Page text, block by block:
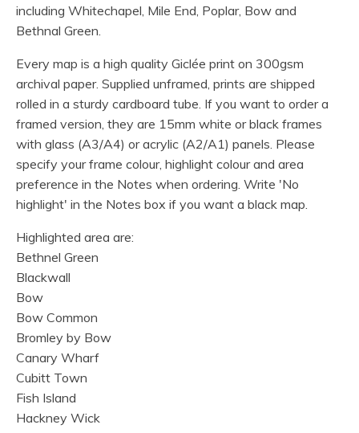
including Whitechapel, Mile End, Poplar, Bow and
Bethnal Green.
Every map is a high quality Giclée print on 300gsm
archival paper. Supplied unframed, prints are shipped
rolled in a sturdy cardboard tube. If you want to order a
framed version, they are 15mm white or black frames
with glass (A3/A4) or acrylic (A2/A1) panels. Please
specify your frame colour, highlight colour and area
preference in the Notes when ordering. Write 'No
highlight' in the Notes box if you want a black map.
Highlighted area are:
Bethnel Green
Blackwall
Bow
Bow Common
Bromley by Bow
Canary Wharf
Cubitt Town
Fish Island
Hackney Wick